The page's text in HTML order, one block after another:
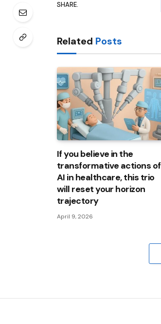
SHARE.
Related Posts
If you believe in the
transformative actions of
AI in healthcare, this trio
will reset your horizon
trajectory
April 9, 2026